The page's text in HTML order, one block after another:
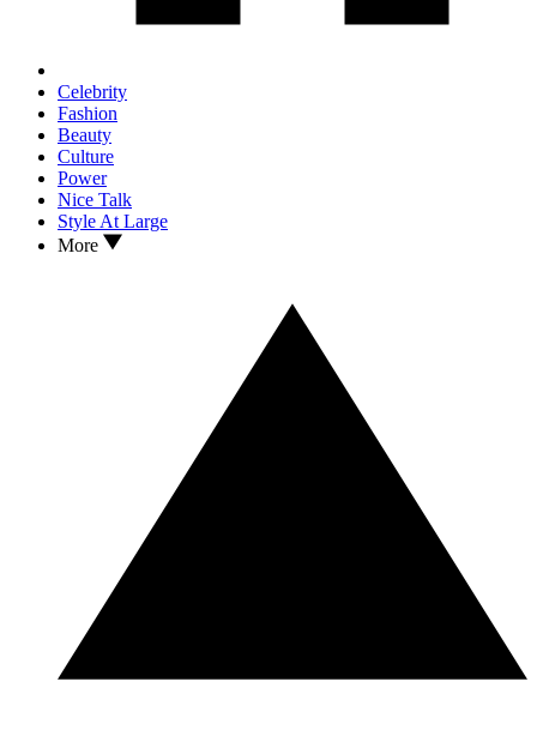
Celebrity
Fashion
Beauty
Culture
Power
Nice Talk
Style At Large
More